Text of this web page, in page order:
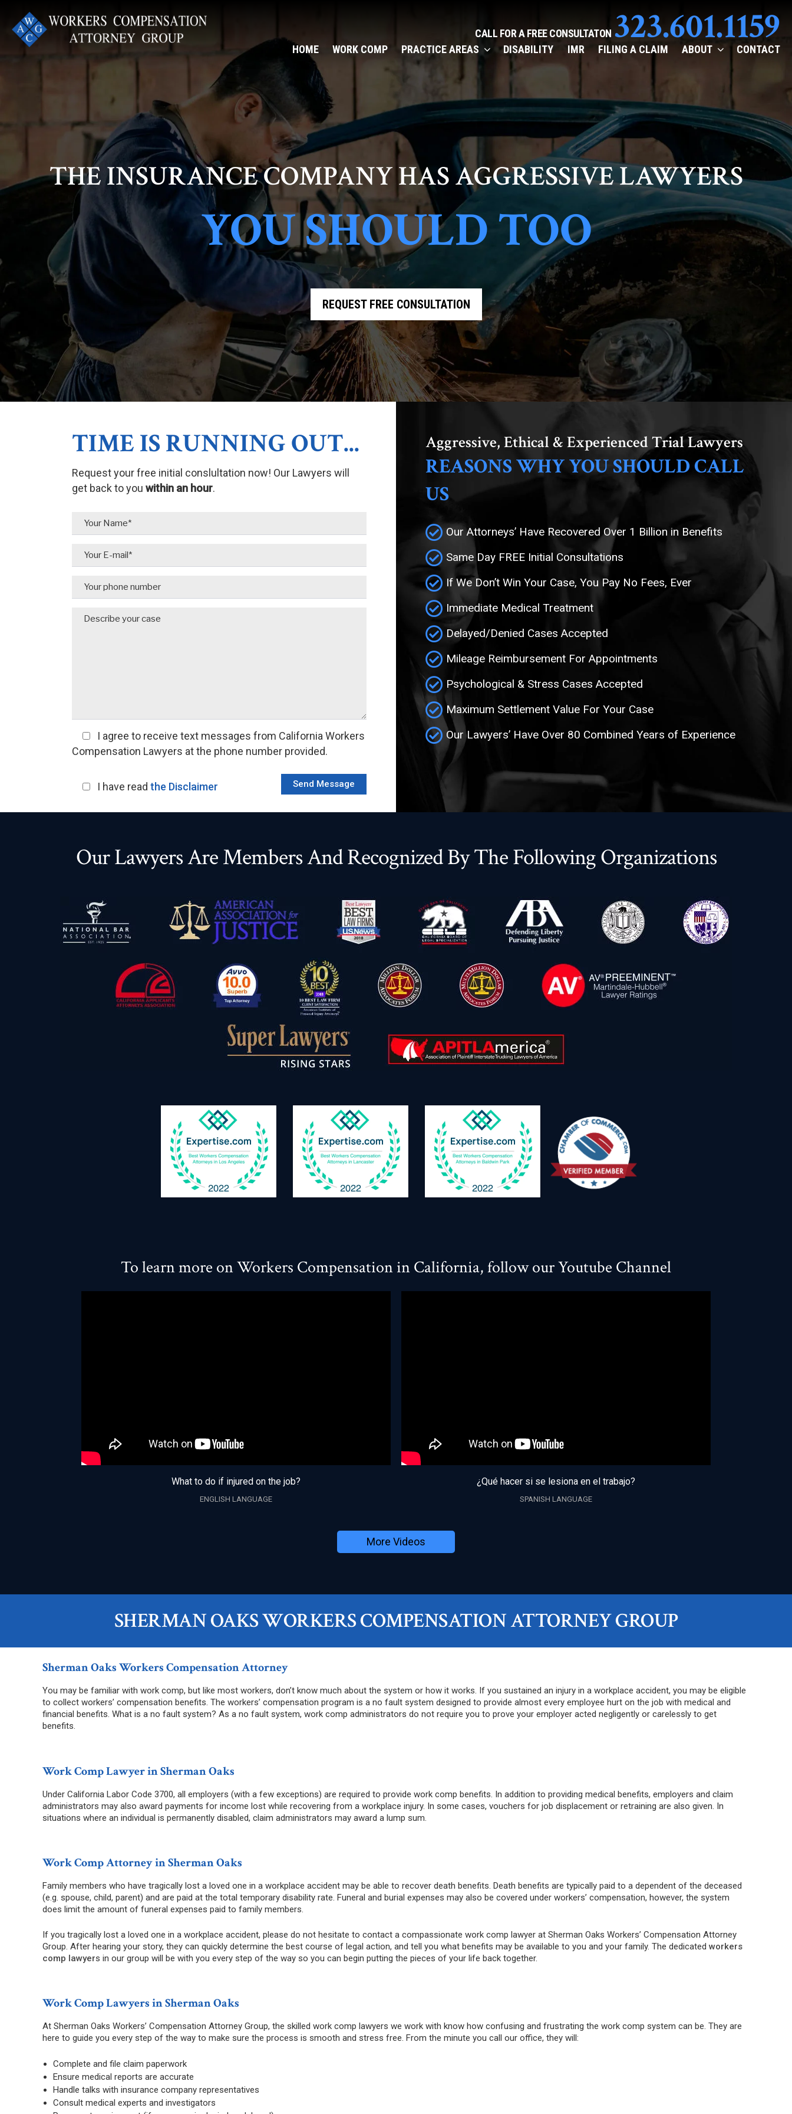
content
CALL FOR A FREE CONSULTATON 323.601.1159
HOME WORK COMP PRACTICE AREAS DISABILITY IMR FILING A CLAIM ABOUT CONTACT
THE INSURANCE COMPANY HAS AGGRESSIVE LAWYERS
YOU SHOULD TOO
REQUEST FREE CONSULTATION
TIME IS RUNNING OUT...
Request your free initial conslultation now! Our Lawyers will
get back to you within an hour.
I agree to receive text messages from California Workers
Compensation Lawyers at the phone number provided.
I have read the Disclaimer
Aggressive, Ethical & Experienced Trial Lawyers
REASONS WHY YOU SHOULD CALL
US
Our Attorneys’ Have Recovered Over 1 Billion in Benefits
Same Day FREE Initial Consultations
If We Don’t Win Your Case, You Pay No Fees, Ever
Immediate Medical Treatment
Delayed/Denied Cases Accepted
Mileage Reimbursement For Appointments
Psychological & Stress Cases Accepted
Maximum Settlement Value For Your Case
Our Lawyers’ Have Over 80 Combined Years of Experience
Our Lawyers Are Members And Recognized By The Following Organizations
To learn more on Workers Compensation in California, follow our Youtube Channel
What to do if injured on the job?
ENGLISH LANGUAGE
¿Qué hacer si se lesiona en el trabajo?
SPANISH LANGUAGE
More Videos
SHERMAN OAKS WORKERS COMPENSATION ATTORNEY GROUP
Sherman Oaks Workers Compensation Attorney
You may be familiar with work comp, but like most workers, don’t know much about the system or how it works. If you sustained an injury in a workplace accident, you may be eligible
to collect workers’ compensation benefits. The workers’ compensation program is a no fault system designed to provide almost every employee hurt on the job with medical and
financial benefits. What is a no fault system? As a no fault system, work comp administrators do not require you to prove your employer acted negligently or carelessly to get
benefits.
Work Comp Lawyer in Sherman Oaks
Under California Labor Code 3700, all employers (with a few exceptions) are required to provide work comp benefits. In addition to providing medical benefits, employers and claim
administrators may also award payments for income lost while recovering from a workplace injury. In some cases, vouchers for job displacement or retraining are also given. In
situations where an individual is permanently disabled, claim administrators may award a lump sum.
Work Comp Attorney in Sherman Oaks
Family members who have tragically lost a loved one in a workplace accident may be able to recover death benefits. Death benefits are typically paid to a dependent of the deceased
(e.g. spouse, child, parent) and are paid at the total temporary disability rate. Funeral and burial expenses may also be covered under workers’ compensation, however, the system
does limit the amount of funeral expenses paid to family members.
If you tragically lost a loved one in a workplace accident, please do not hesitate to contact a compassionate work comp lawyer at Sherman Oaks Workers’ Compensation Attorney
Group. After hearing your story, they can quickly determine the best course of legal action, and tell you what benefits may be available to you and your family. The dedicated workers
comp lawyers in our group will be with you every step of the way so you can begin putting the pieces of your life back together.
Work Comp Lawyers in Sherman Oaks
At Sherman Oaks Workers’ Compensation Attorney Group, the skilled work comp lawyers we work with know how confusing and frustrating the work comp system can be. They are
here to guide you every step of the way to make sure the process is smooth and stress free. From the minute you call our office, they will:
Complete and file claim paperwork
Ensure medical reports are accurate
Handle talks with insurance company representatives
Consult medical experts and investigators